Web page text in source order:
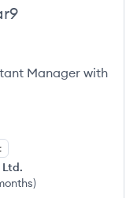
Manager with
Ltd.
)